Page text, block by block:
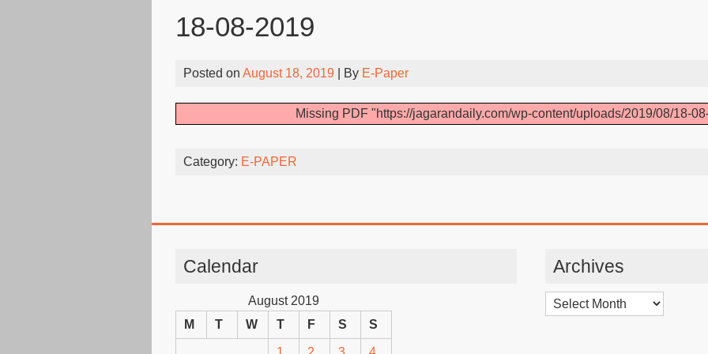
18-08-2019
Posted on August 18, 2019 | By E-Paper
Missing PDF "https://jagarandaily.com/wp-content/uploads/2019/08/18-
Category: E-PAPER
Calendar
August 2019
M
T W T F S S
Archives
Archives